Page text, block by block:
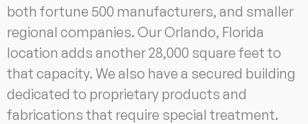
both fortune 500 manufacturers, and smaller
regional companies. Our Orlando, Florida
location adds another 28,000 square feet to
that capacity. We also have a secured building
dedicated to proprietary products and
fabrications that require special treatment.